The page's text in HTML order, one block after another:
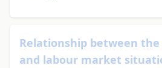
Relationship between
and labour market